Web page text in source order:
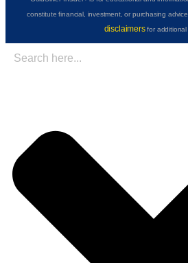
constitute financial, investment, or purchasing
disclaimersfor additional